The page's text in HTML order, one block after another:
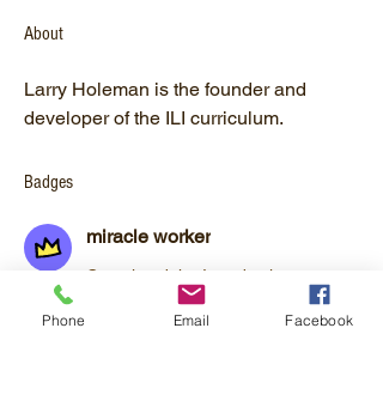
About
Larry Holeman is the founder and
developer of the ILI curriculum.
Badges
miracle worker
Completed the Introduction to
Framework for Success
Phone Email Facebook